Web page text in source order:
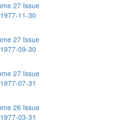
27 Issue
11-30
27 Issue
09-30
27 Issue
07-31
26 Issue
03-31